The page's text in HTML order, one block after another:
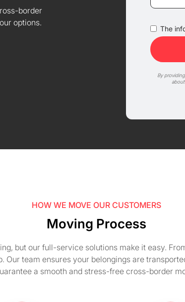
border
options.
The
By
HOW WE MOVE OUR CUSTOMERS
Moving Process
but our full-service solutions make it easy.
team ensures your belongings are
a smooth and stress-free cross-border